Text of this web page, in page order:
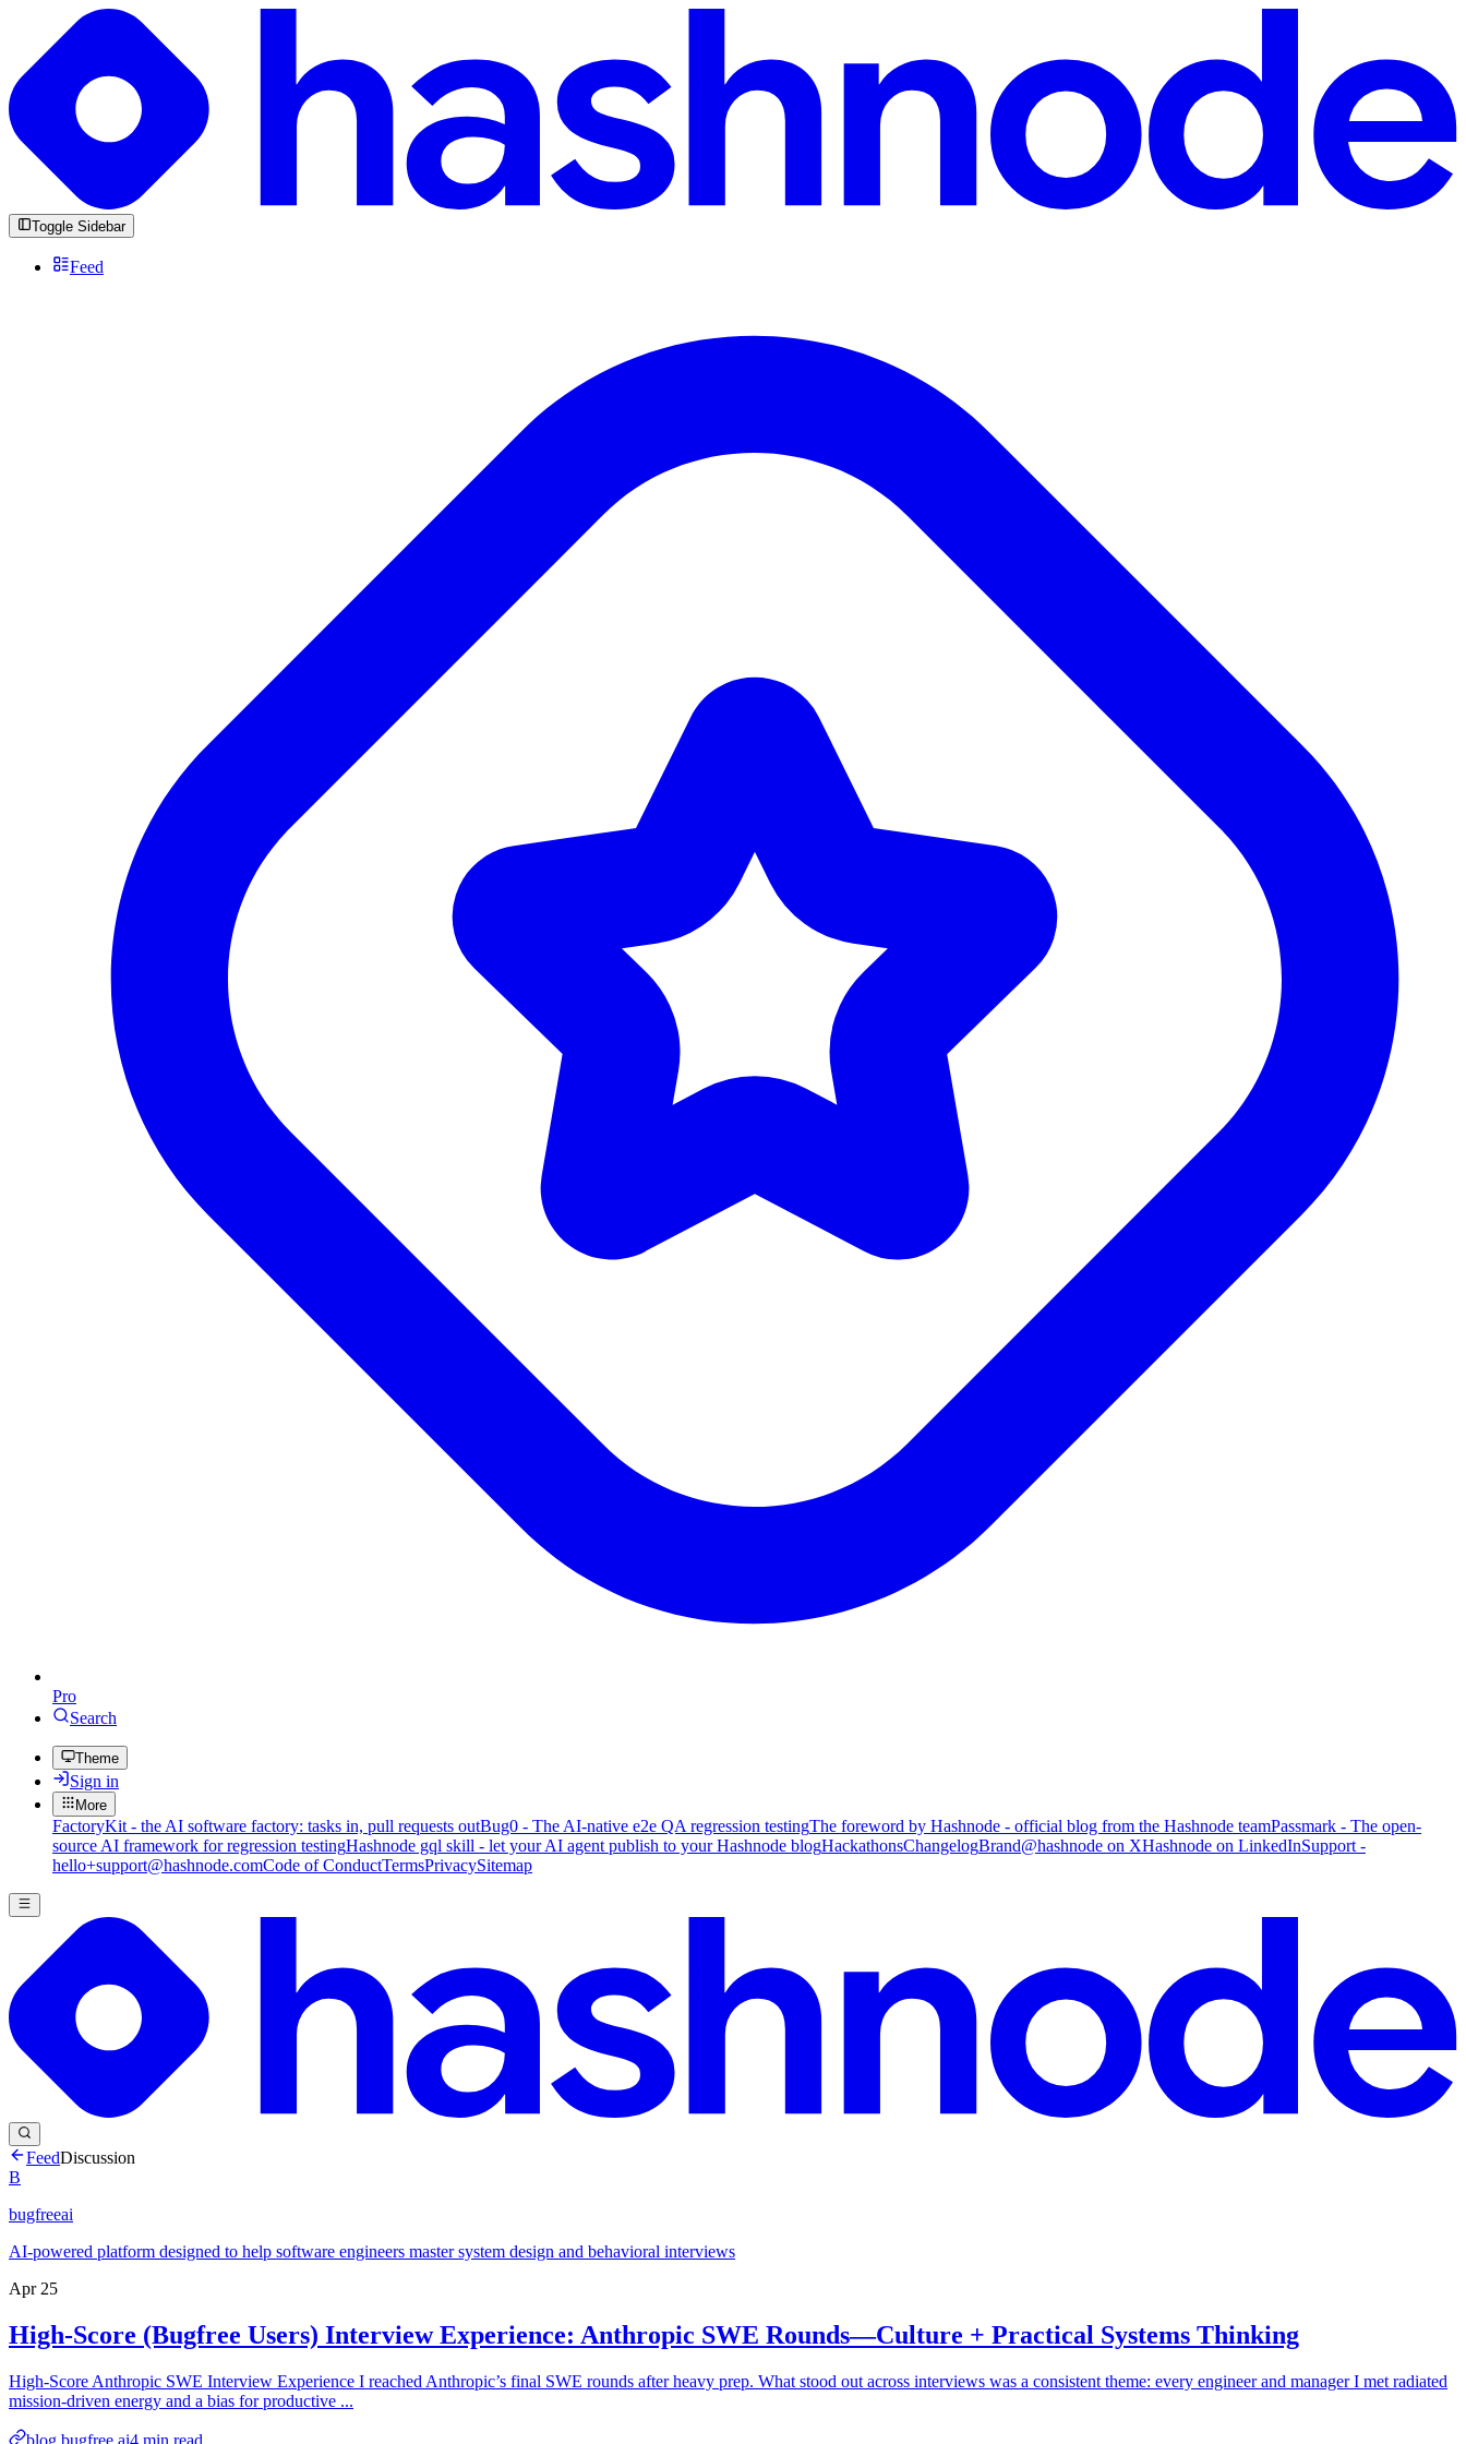
Toggle Sidebar
Feed
Pro
Search
Theme
Sign in
More
FactoryKit - the AI software factory: tasks in, pull requests outBug0 - The AI-native e2e QA regression testingThe foreword by Hashnode - official blog from the Hashnode teamPassmark - The open-
source AI framework for regression testingHashnode gql skill - let your AI agent publish to your Hashnode blogHackathonsChangelogBrand@hashnode on XHashnode on LinkedInSupport -
hello+support@hashnode.comCode of ConductTermsPrivacySitemap
FeedDiscussion
B
bugfreeai
AI-powered platform designed to help software engineers master system design and behavioral interviews
Apr 25
High-Score (Bugfree Users) Interview Experience: Anthropic SWE Rounds—Culture + Practical Systems Thinking
High-Score Anthropic SWE Interview Experience I reached Anthropic’s final SWE rounds after heavy prep. What stood out across interviews was a consistent theme: every engineer and manager I met radiated
mission-driven energy and a bias for productive ...
blog.bugfree.ai4 min read